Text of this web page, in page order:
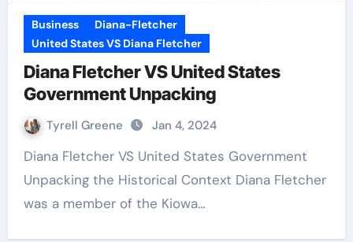
Business
Diana-Fletcher
United States VS Diana Fletcher
Diana Fletcher VS United States
Government Unpacking
Tyrell Greene Jan 4, 2024
Diana Fletcher VS United States Government
Unpacking the Historical Context Diana Fletcher
was a member of the Kiowa…